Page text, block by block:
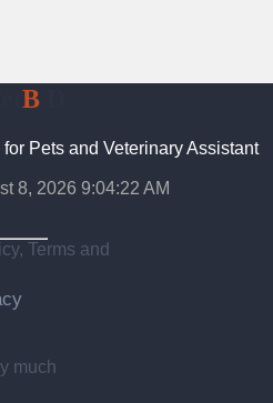
BD
Pets and Veterinary Assistant
8, 2026 9:04:23 AM
Terms and
much